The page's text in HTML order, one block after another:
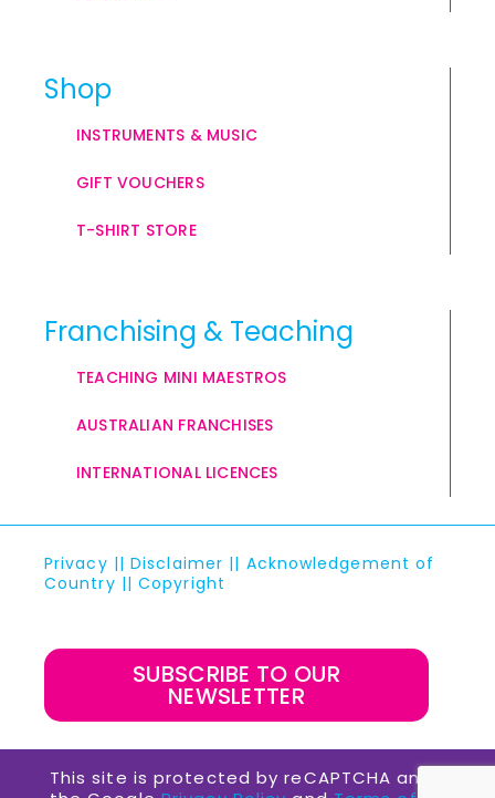
Shop
INSTRUMENTS & MUSIC
GIFT VOUCHERS
T-SHIRT STORE
Franchising & Teaching
TEACHING MINI MAESTROS
AUSTRALIAN FRANCHISES
INTERNATIONAL LICENCES
Privacy ||Disclaimer || Acknowledgement of
Country ||Copyright
SUBSCRIBE TO OUR
NEWSLETTER
This site is protected by reCAPTCHA and